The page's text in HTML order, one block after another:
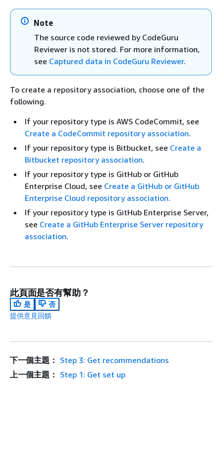
Note
The source code reviewed by CodeGuru
Reviewer is not stored. For more information,
see Captured data in CodeGuru Reviewer.
To create a repository association, choose one of the
following.
If your repository type is AWS CodeCommit, see
Create a CodeCommit repository association.
If your repository type is Bitbucket, see Create a
Bitbucket repository association.
If your repository type is GitHub or GitHub
Enterprise Cloud, see Create a GitHub or GitHub
Enterprise Cloud repository association.
If your repository type is GitHub Enterprise Server,
see Create a GitHub Enterprise Server repository
association.
此頁面是否有幫助？
是
否
提供意見回饋
下一個主題： Step 3: Get recommendations
上一個主題： Step 1: Get set up